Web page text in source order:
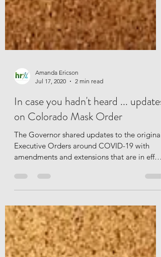
Jul 17, 2020
2 min read
In case you hadn't heard ... updates
on Colorado Mask Order
The Governor shared updates to the original